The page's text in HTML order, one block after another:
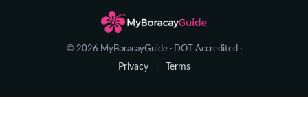
© 2026 MyBoracayGuide · DOT Accredited ·
Privacy Terms